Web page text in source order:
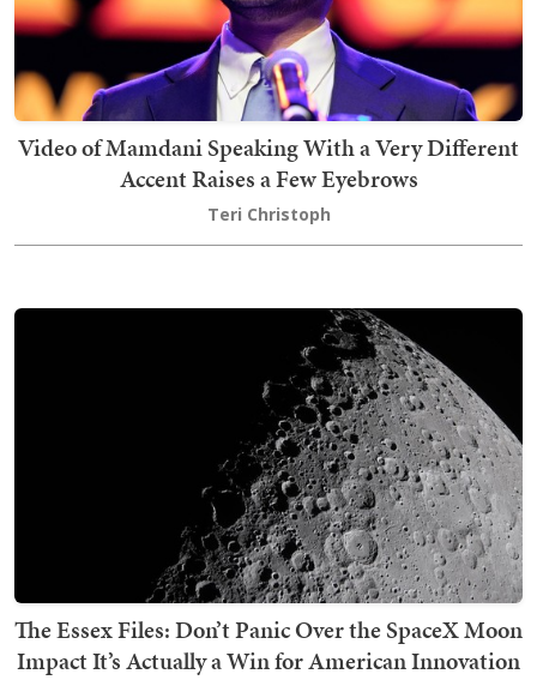
Video of Mamdani Speaking With a Very Different
Accent Raises a Few Eyebrows
Teri Christoph
The Essex Files: Don’t Panic Over the SpaceX Moon
Impact It’s Actually a Win for American Innovation